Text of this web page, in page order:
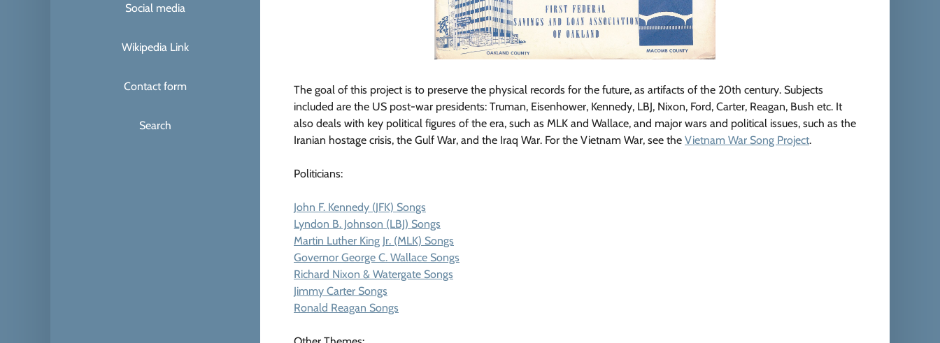
Social media
Wikipedia Link
Contact form
Search
The goal of this project is to preserve the physical records for the future, as artifacts of the 20th century. Subjects
included are the US post-war presidents: Truman, Eisenhower, Kennedy, LBJ, Nixon, Ford, Carter, Reagan, Bush etc. It
also deals with key political figures of the era, such as MLK and Wallace, and major wars and political issues, such as the
Iranian hostage crisis, the Gulf War, and the Iraq War. For the Vietnam War, see the Vietnam War Song Project.
Politicians:
John F. Kennedy (JFK) Songs
Lyndon B. Johnson (LBJ) Songs
Martin Luther King Jr. (MLK) Songs
Governor George C. Wallace Songs
Richard Nixon & Watergate Songs
Jimmy Carter Songs
Ronald Reagan Songs